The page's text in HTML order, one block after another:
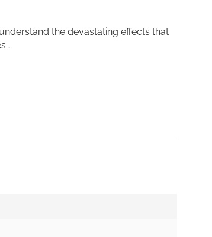
the devastating effects that